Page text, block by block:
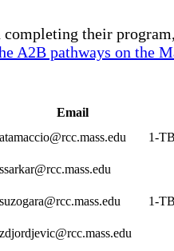
their
A2B pathways on the
Email
atamaccio@rcc.mass.edu 1-
ssarkar@rcc.mass.edu
suzogara@rcc.mass.edu 1-
zdjordjevic@rcc.mass.edu